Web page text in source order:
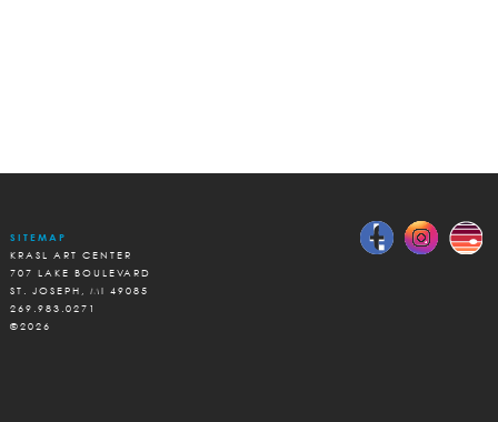
SITEMAP
KRASL ART CENTER
707 LAKE BOULEVARD
ST. JOSEPH, MI 49085
269.983.0271
©2026